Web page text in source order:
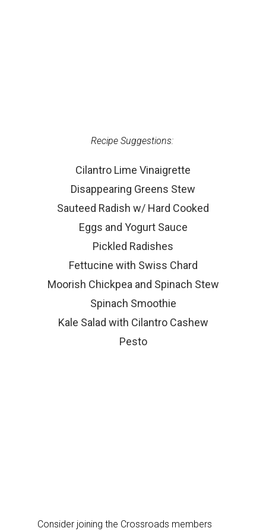
Recipe Suggestions:
Cilantro Lime Vinaigrette
Disappearing Greens Stew
Sauteed Radish w/ Hard Cooked
Eggs and Yogurt Sauce
Pickled Radishes
Fettucine with Swiss Chard
Moorish Chickpea and Spinach Stew
Spinach Smoothie
Kale Salad with Cilantro Cashew
Pesto
Consider joining the Crossroads members